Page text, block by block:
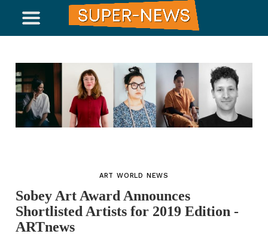
ART WORLD NEWS
Sobey Art Award Announces
Shortlisted Artists for 2019 Edition -
ARTnews